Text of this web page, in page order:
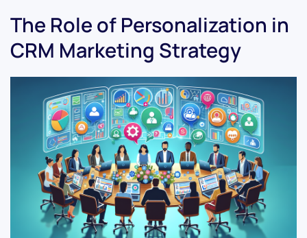
The Role of Personalization in
CRM Marketing Strategy